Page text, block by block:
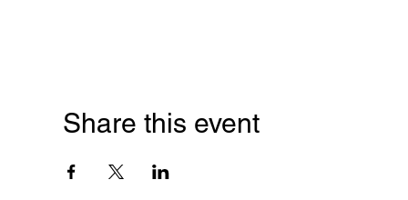
Share this event